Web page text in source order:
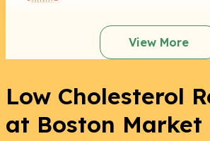
View More
Low Cholesterol
at Boston Market